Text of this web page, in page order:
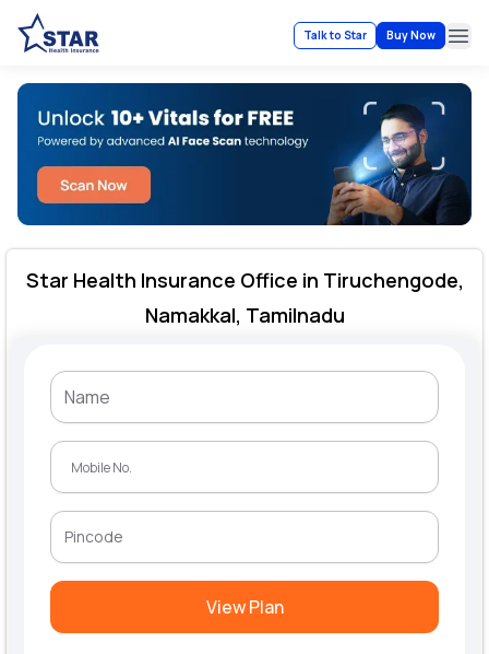
Talk to Star Buy Now
Star Health Insurance Office in Tiruchengode,
Namakkal, Tamilnadu
View Plan